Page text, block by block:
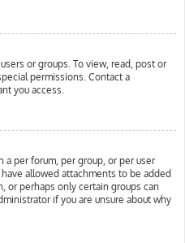
or groups. To view, read, post or
permissions. Contact a
you access.
per forum, per group, or per user
allowed attachments to be added
or perhaps only certain groups can
if you are unsure about why